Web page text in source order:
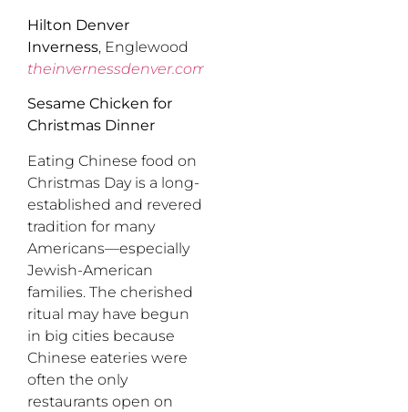
Hilton Denver
Inverness, Englewood
theinvernessdenver.com
Sesame Chicken for
Christmas Dinner
Eating Chinese food on
Christmas Day is a long-
established and revered
tradition for many
Americans—especially
Jewish-American
families. The cherished
ritual may have begun
in big cities because
Chinese eateries were
often the only
restaurants open on